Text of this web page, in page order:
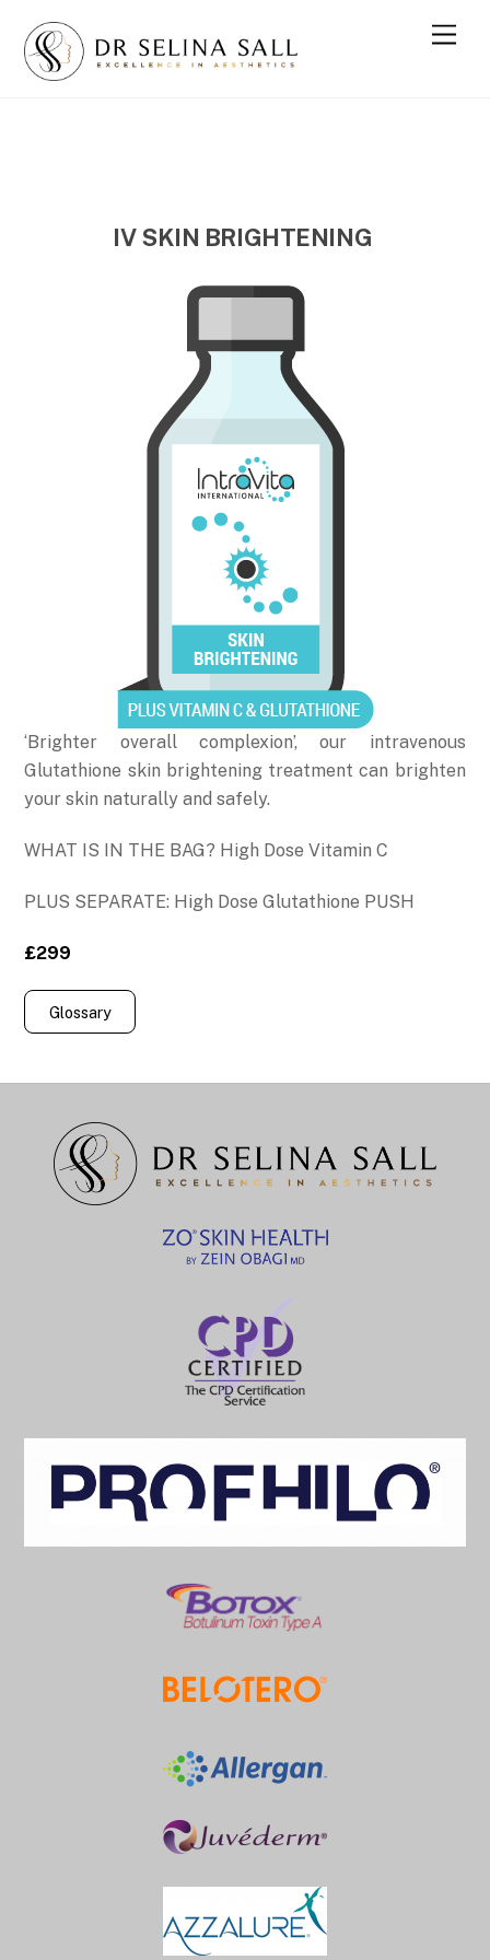
content
IV SKIN BRIGHTENING
‘Brighter overall complexion’, our intravenous
Glutathione skin brightening treatment can brighten
your skin naturally and safely.
WHAT IS IN THE BAG? High Dose Vitamin C
PLUS SEPARATE: High Dose Glutathione PUSH
£299
Glossary